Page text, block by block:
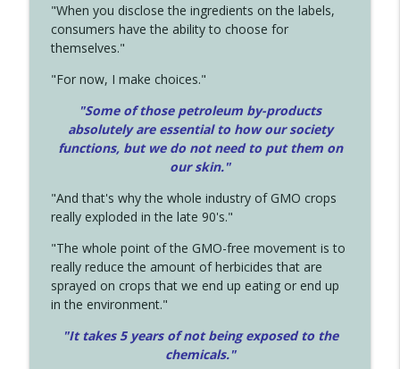
"When you disclose the ingredients on the labels,
consumers have the ability to choose for
themselves."
"For now, I make choices."
"Some of those petroleum by-products
absolutely are essential to how our society
functions, but we do not need to put them on
our skin."
"And that's why the whole industry of GMO crops
really exploded in the late 90's."
"The whole point of the GMO-free movement is to
really reduce the amount of herbicides that are
sprayed on crops that we end up eating or end up
in the environment."
"It takes 5 years of not being exposed to the
chemicals."